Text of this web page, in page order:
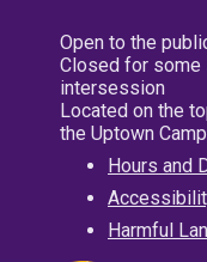
Open to the
Closed for some
intersession
Located on the
the Uptown
Hours and
Harmful